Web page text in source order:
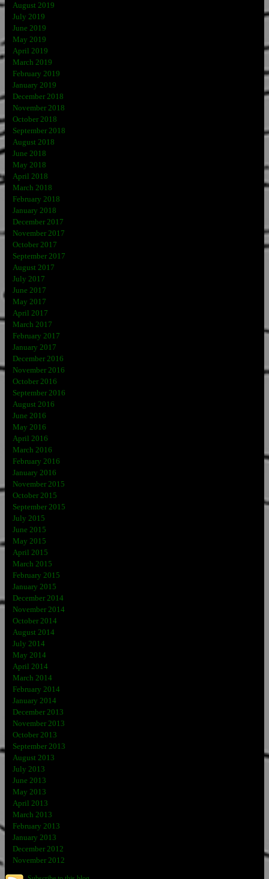
August 2019
July 2019
June 2019
May 2019
April 2019
March 2019
February 2019
January 2019
December 2018
November 2018
October 2018
September 2018
August 2018
June 2018
May 2018
April 2018
March 2018
February 2018
January 2018
December 2017
November 2017
October 2017
September 2017
August 2017
July 2017
June 2017
May 2017
April 2017
March 2017
February 2017
January 2017
December 2016
November 2016
October 2016
September 2016
August 2016
June 2016
May 2016
April 2016
March 2016
February 2016
January 2016
November 2015
October 2015
September 2015
July 2015
June 2015
May 2015
April 2015
March 2015
February 2015
January 2015
December 2014
November 2014
October 2014
August 2014
July 2014
May 2014
April 2014
March 2014
February 2014
January 2014
December 2013
November 2013
October 2013
September 2013
August 2013
July 2013
June 2013
May 2013
April 2013
March 2013
February 2013
January 2013
December 2012
November 2012